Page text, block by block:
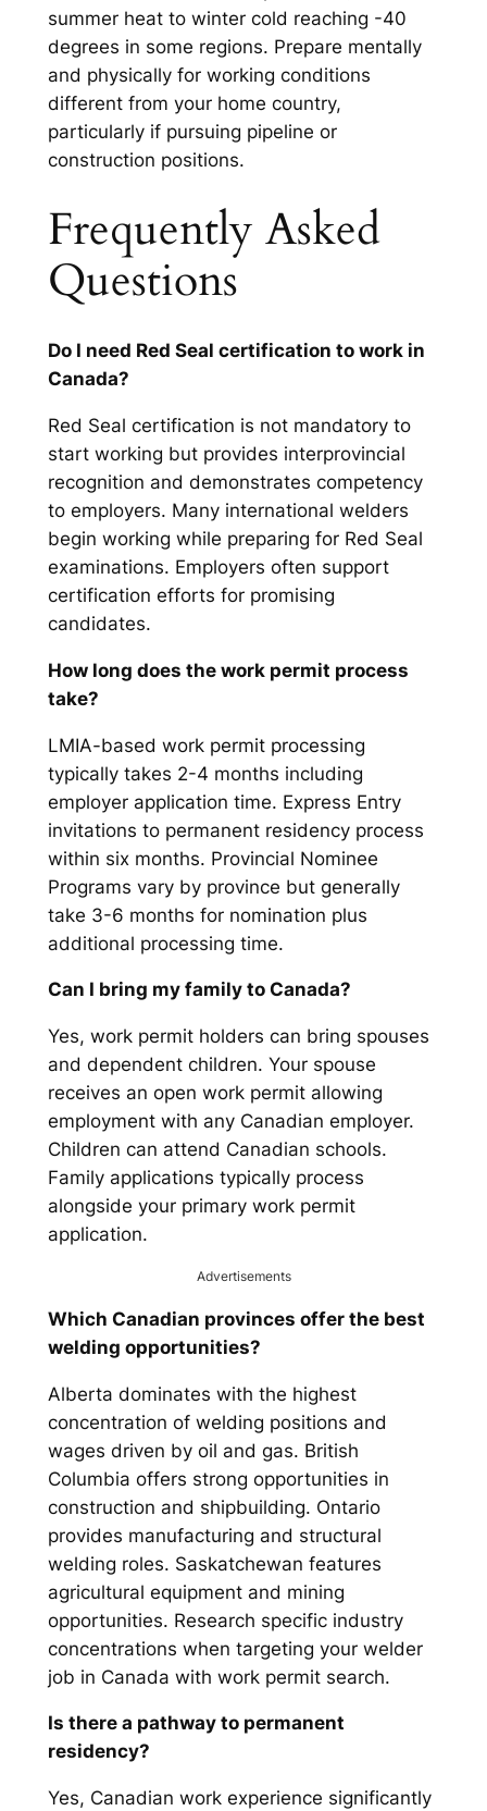
summer heat to winter cold reaching -40
degrees in some regions. Prepare mentally
and physically for working conditions
different from your home country,
particularly if pursuing pipeline or
construction positions.
Frequently Asked
Questions
Do I need Red Seal certification to work in
Canada?
Red Seal certification is not mandatory to
start working but provides interprovincial
recognition and demonstrates competency
to employers. Many international welders
begin working while preparing for Red Seal
examinations. Employers often support
certification efforts for promising
candidates.
How long does the work permit process
take?
LMIA-based work permit processing
typically takes 2-4 months including
employer application time. Express Entry
invitations to permanent residency process
within six months. Provincial Nominee
Programs vary by province but generally
take 3-6 months for nomination plus
additional processing time.
Can I bring my family to Canada?
Yes, work permit holders can bring spouses
and dependent children. Your spouse
receives an open work permit allowing
employment with any Canadian employer.
Children can attend Canadian schools.
Family applications typically process
alongside your primary work permit
application.
Advertisements
Which Canadian provinces offer the best
welding opportunities?
Alberta dominates with the highest
concentration of welding positions and
wages driven by oil and gas. British
Columbia offers strong opportunities in
construction and shipbuilding. Ontario
provides manufacturing and structural
welding roles. Saskatchewan features
agricultural equipment and mining
opportunities. Research specific industry
concentrations when targeting your welder
job in Canada with work permit search.
Is there a pathway to permanent
residency?
Yes, Canadian work experience significantly